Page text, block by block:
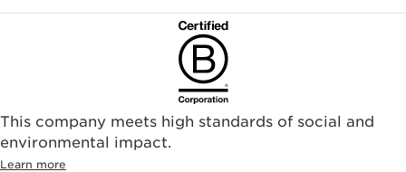
This company meets high standards of social and
environmental impact.​
Learn more